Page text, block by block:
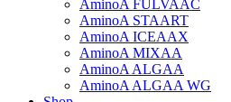
AminoA FULVAAC
AminoA STAART
AminoA ICEAAX
AminoA MIXAA
AminoA ALGAA
AminoA ALGAA WG